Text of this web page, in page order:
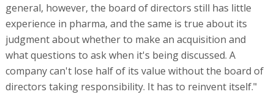
general, however, the board of directors still has little
experience in pharma, and the same is true about its
judgment about whether to make an acquisition and
what questions to ask when it's being discussed. A
company can't lose half of its value without the board of
directors taking responsibility. It has to reinvent itself."